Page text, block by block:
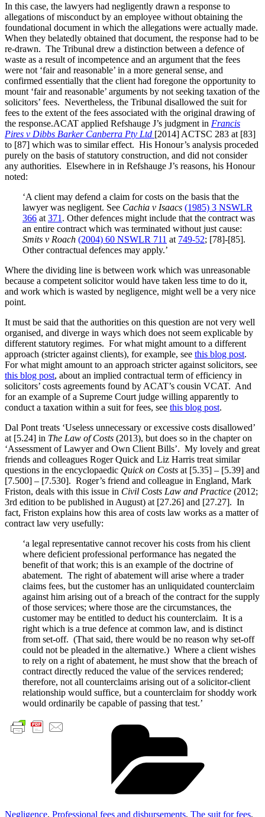
In this case, the lawyers had negligently drawn a response to
allegations of misconduct by an employee without obtaining the
foundational document in which the allegations were actually made.
When they belatedly obtained that document, the response had to be
re-drawn. The Tribunal drew a distinction between a defence of
waste as a result of incompetence and an argument that the fees
were not ‘fair and reasonable’ in a more general sense, and
confirmed essentially that the client had foregone the opportunity to
mount ‘fair and reasonable’ arguments by not seeking taxation of the
solicitors’ fees. Nevertheless, the Tribunal disallowed the suit for
fees to the extent of the fees associated with the original drawing of
the response.ACAT applied Refshauge J’s judgment in Francis
Pires v Dibbs Barker Canberra Pty Ltd [2014] ACTSC 283 at [83]
to [87] which was to similar effect. His Honour’s analysis proceded
purely on the basis of statutory construction, and did not consider
any authorities. Elsewhere in in Refshauge J’s reasons, his Honour
noted:
‘A client may defend a claim for costs on the basis that the
lawyer was negligent. See Cachia v Isaacs (1985) 3 NSWLR
366 at 371 . Other defences might include that the contract was
an entire contract which was terminated without just cause:
Smits v Roach (2004) 60 NSWLR 711 at 749-52; [78]-[85].
Other contractual defences may apply.’
Where the dividing line is between work which was unreasonable
because a competent solicitor would have taken less time to do it,
and work which is wasted by negligence, might well be a very nice
point.
It must be said that the authorities on this question are not very well
organised, and diverge in ways which does not seem explicable by
different statutory regimes. For what might amount to a different
approach (stricter against clients), for example, see this blog post.
For what might amount to an approach stricter against solicitors, see
this blog post, about an implied contractual term of efficiency in
solicitors’ costs agreements found by ACAT’s cousin VCAT. And
for an example of a Supreme Court judge willing apparently to
conduct a taxation within a suit for fees, see this blog post.
Dal Pont treats ‘Useless unnecessary or excessive costs disallowed’
at [5.24] in The Law of Costs (2013), but does so in the chapter on
‘Assessment of Lawyer and Own Client Bills’. My lovely and great
friends and colleagues Roger Quick and Liz Harris treat similar
questions in the encyclopaedic Quick on Costs at [5.35] – [5.39] and
[7.500] – [7.530]. Roger’s friend and colleague in England, Mark
Friston, deals with this issue in Civil Costs Law and Practice (2012;
3rd edition to be published in August) at [27.26] and [27.27]. In
fact, Friston explains how this area of costs law works as a matter of
contract law very usefully:
‘a legal representative cannot recover his costs from his client
where deficient professional performance has negated the
benefit of that work; this is an example of the doctrine of
abatement. The right of abatement will arise where a trader
claims fees, but the customer has an unliquidated counterclaim
against him arising out of a breach of the contract for the supply
of those services; where those are the circumstances, the
customer may be entitled to deduct his counterclaim. It is a
right which is a true defence at common law, and is distinct
from set-off. (That said, there would be no reason why set-off
could not be pleaded in the alternative.) Where a client wishes
to rely on a right of abatement, he must show that the breach of
contract directly reduced the value of the services rendered;
therefore, not all counterclaims arising out of a solicitor-client
relationship would suffice, but a counterclaim for shoddy work
would ordinarily be capable of passing that test.’
Negligence, Professional fees and disbursements, The suit for fees,